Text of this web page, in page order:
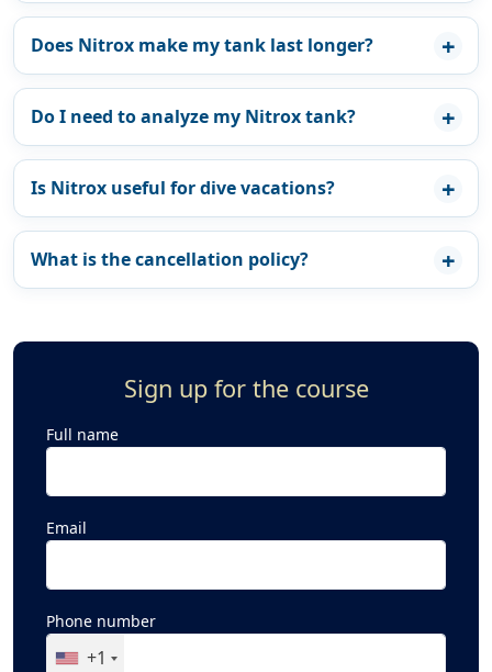
Does Nitrox make my tank last longer?
Do I need to analyze my Nitrox tank?
Is Nitrox useful for dive vacations?
What is the cancellation policy?
Sign up for the course
Full name
Email
Phone number
+1